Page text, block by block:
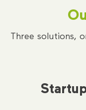
Three solutions,